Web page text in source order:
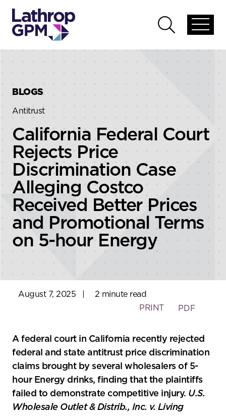
global
Open
global
BLOGS
Antitrust
California Federal Court
Rejects Price
Discrimination Case
Alleging Costco
Received Better Prices
and Promotional Terms
on 5-hour Energy
August 7, 2025
2 minute read
PRINT
PDF
A federal court in California recently rejected
federal and state antitrust price discrimination
claims brought by several wholesalers of 5-
hour Energy drinks, finding that the plaintiffs
failed to demonstrate competitive injury. U.S.
Wholesale Outlet & Distrib., Inc. v. Living